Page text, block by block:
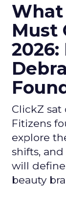
What
Must
ClickZ
Fitizens
explore
shifts,
will define
beauty